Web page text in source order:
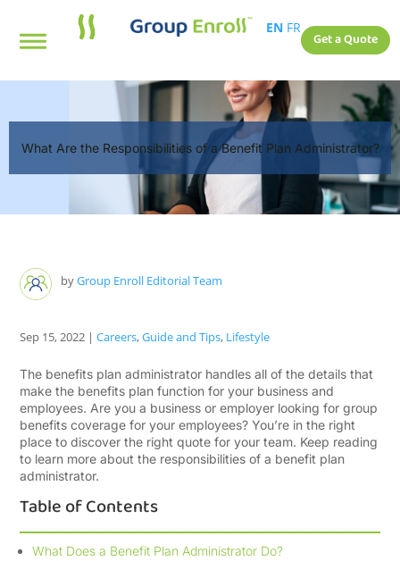
EN FR
Get a Quote
What Are the Responsibilities of a Benefit Plan Administrator?
byGroup Enroll Editorial Team
Sep 15, 2022 |Careers,Guide and Tips, Lifestyle
The benefits plan administrator handles all of the details that
make the benefits plan function for your business and
employees. Are you a business or employer looking for group
benefits coverage for your employees? You’re in the right
place to discover the right quote for your team. Keep reading
to learn more about the responsibilities of a benefit plan
administrator.
Table of Contents
What Does a Benefit Plan Administrator Do?